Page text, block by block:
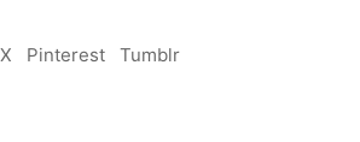
Pinterest Tumblr